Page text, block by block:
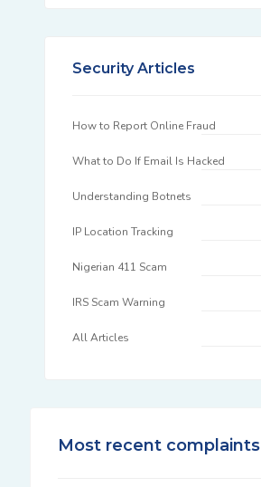
Security Articles
How to Report Online Fraud
What to Do If Email Is Hacked
Understanding Botnets
IP Location Tracking
Nigerian 411 Scam
IRS Scam Warning
All Articles
Most recent complaints